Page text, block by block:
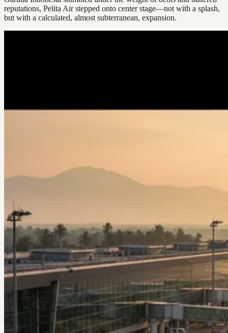
reputations, Pelita Air stepped onto center stage—not with a splash,
but with a calculated, almost subterranean, expansion.